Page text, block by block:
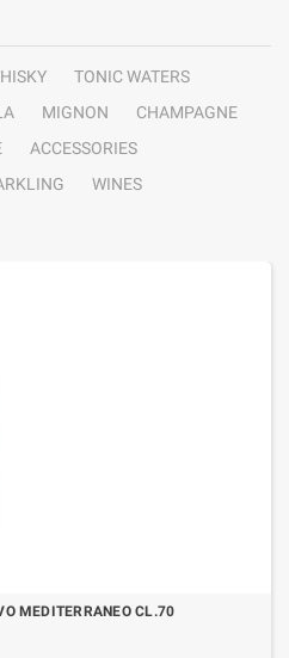
TONIC WATERS
MIGNON
CHAMPAGNE
ACCESSORIES
WINES
MEDITERRANEO CL.70